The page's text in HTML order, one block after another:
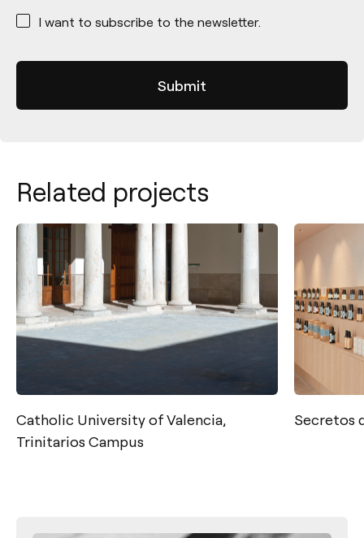
*
I want to subscribe to the newsletter.
Related projects
Catholic University of Valencia,
Trinitarios Campus
Secretos